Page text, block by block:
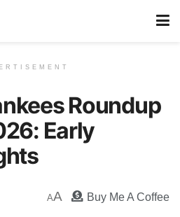
Roundup
Early
AA Buy Me A Coffee